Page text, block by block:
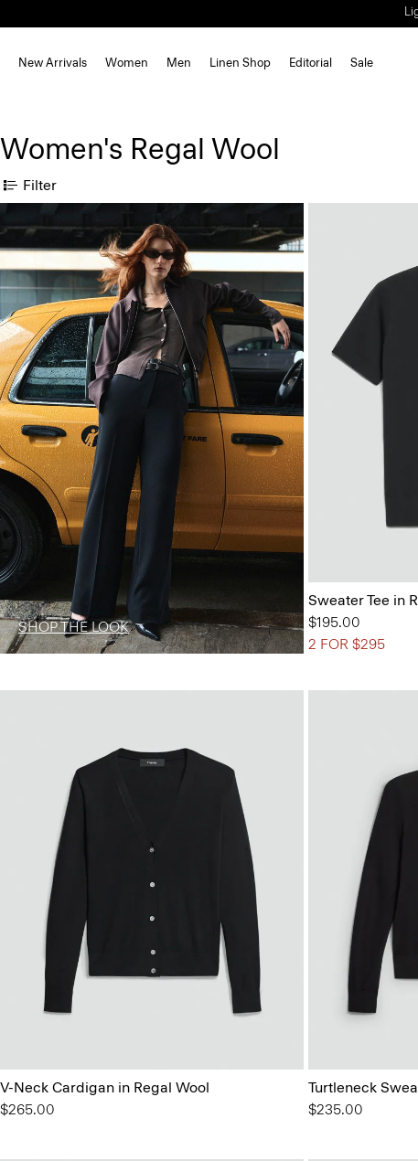
New Arrivals Women Men Linen Shop Editorial Sale
Women's Regal Wool
Filter
Sweater Tee in
$195.00
2 FOR $295
V-Neck Cardigan in Regal Wool
$265.00
SHOP THE LOOK
Turtleneck
$235.00